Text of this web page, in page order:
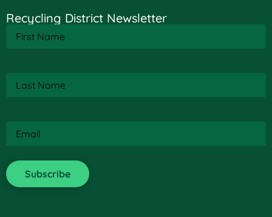
Recycling District Newsletter
Name(Required)
Name(Required)